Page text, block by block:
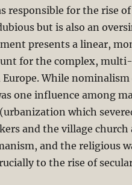
responsible for the rise
but is also an
presents a linear,
for the complex,
While
one influence among
which
and the village
and the religious
to the rise of